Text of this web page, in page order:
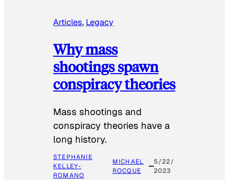
Articles, Legacy
Why mass
shootings spawn
conspiracy theories
Mass shootings and
conspiracy theories have a
long history.
STEPHANIE
KELLEY-
ROMANO
MICHAEL
ROCQUE
5/22/
2023